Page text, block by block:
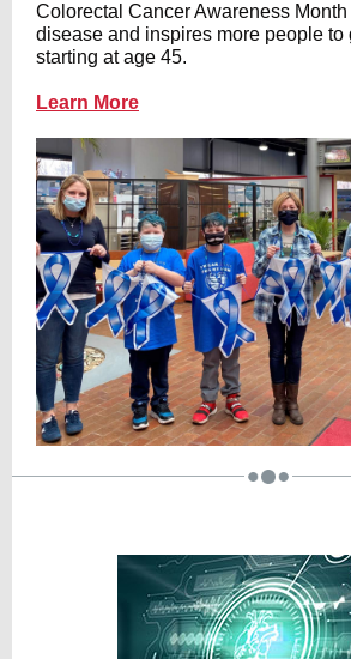
Colorectal Cancer Awareness
disease and inspires more people to
starting at age 45.
Learn More